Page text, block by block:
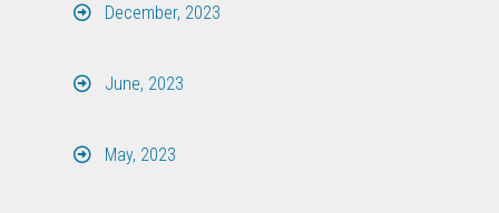
December, 2023
June, 2023
May, 2023